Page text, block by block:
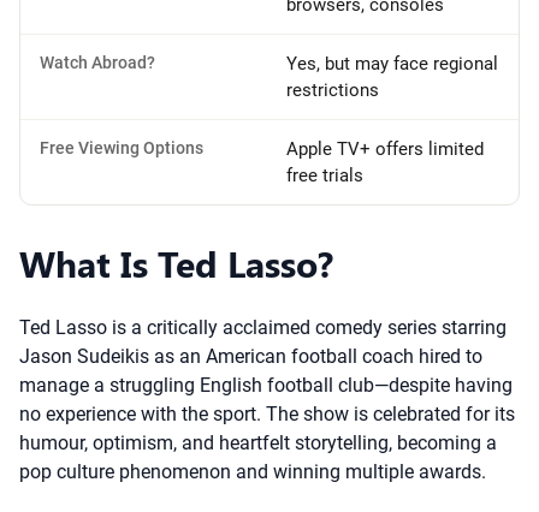
browsers, consoles
Watch Abroad?
Yes, but may face regional
restrictions
Free Viewing Options
Apple TV+ offers limited
free trials
What Is Ted Lasso?
Ted Lasso is a critically acclaimed comedy series starring
Jason Sudeikis as an American football coach hired to
manage a struggling English football club—despite having
no experience with the sport. The show is celebrated for its
humour, optimism, and heartfelt storytelling, becoming a
pop culture phenomenon and winning multiple awards.